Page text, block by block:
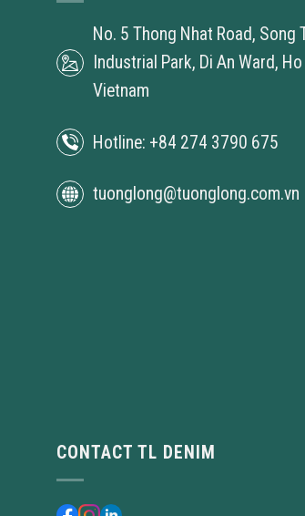
No. 5 Thong Nhat Road, Song
Industrial Park, Di An Ward,
Vietnam
Hotline: +84 274 3790 675
tuonglong@tuonglong.com.vn
CONTACT TL DENIM